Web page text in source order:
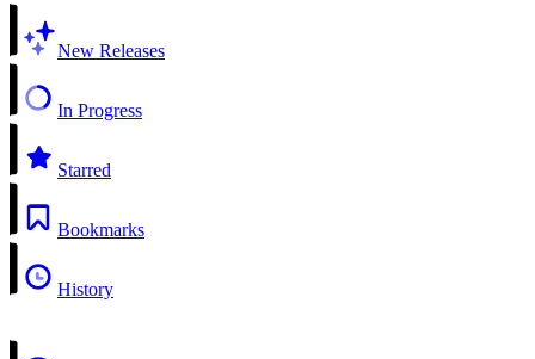
New Releases
In Progress
Starred
Bookmarks
History